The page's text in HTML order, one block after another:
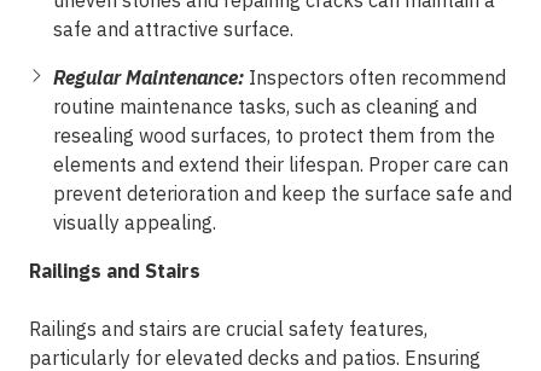
safe and attractive surface.
Regular Maintenance: Inspectors often recommend
routine maintenance tasks, such as cleaning and
resealing wood surfaces, to protect them from the
elements and extend their lifespan. Proper care can
prevent deterioration and keep the surface safe and
visually appealing.
Railings and Stairs
Railings and stairs are crucial safety features,
particularly for elevated decks and patios. Ensuring